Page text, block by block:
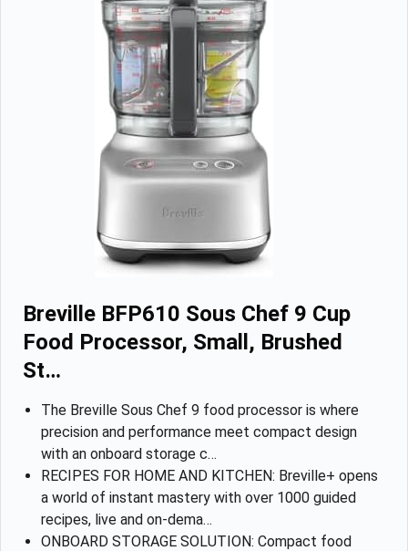
Breville BFP610 Sous Chef 9 Cup
Food Processor, Small, Brushed
St…
The Breville Sous Chef 9 food processor is where
precision and performance meet compact design
with an onboard storage c…
RECIPES FOR HOME AND KITCHEN: Breville+ opens
a world of instant mastery with over 1000 guided
recipes, live and on-dema…
ONBOARD STORAGE SOLUTION: Compact food